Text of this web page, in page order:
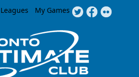
Jump to navigation
Leagues My Games